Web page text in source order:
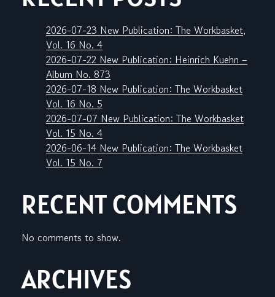
2026-07-23 New Publication: The Workbasket,
Vol. 16 No. 4
2026-07-22 New Publication: Heinrich Kuehn –
Album No. 873
2026-07-18 New Publication: The Workbasket
Vol. 16 No. 5
2026-07-07 New Publication: The Workbasket
Vol. 15 No. 4
2026-06-14 New Publication: The Workbasket
Vol. 15 No. 7
RECENT COMMENTS
No comments to show.
ARCHIVES